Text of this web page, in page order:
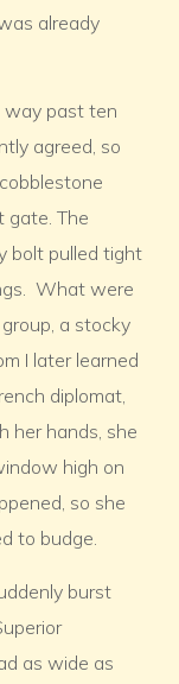
already
way past ten
agreed, so
gate. The
bolt pulled tight
What were
a stocky
I later learned
diplomat,
her hands, she
high on
so she
to budge.
burst
as wide as